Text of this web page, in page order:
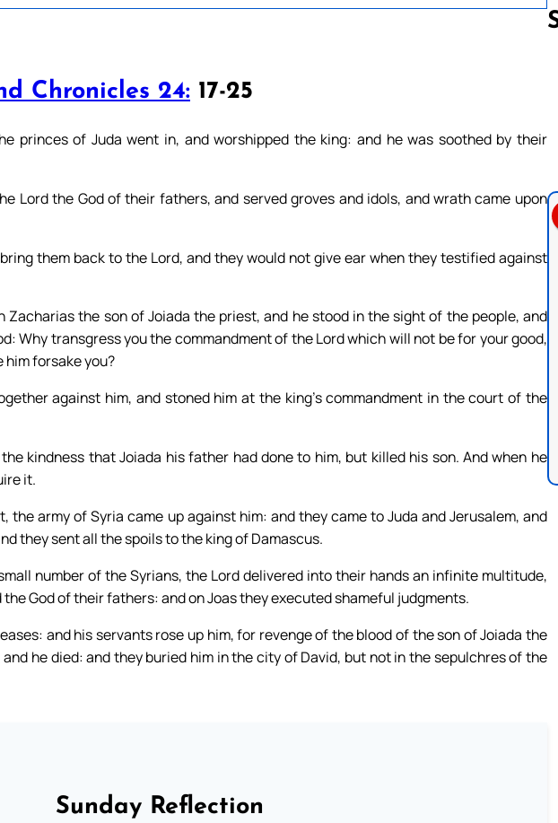
Chronicles 24: 17-25
princes of Juda went in, and worshipped the king: and he was soothed by their
Lord the God of their fathers, and served groves and idols, and wrath came upon
them back to the Lord, and they would not give ear when they testified against
Zacharias the son of Joiada the priest, and he stood in the sight of the people, and
Why transgress you the commandment of the Lord which will not be for your good,
him forsake you?
against him, and stoned him at the king’s commandment in the court of the
kindness that Joiada his father had done to him, but killed his son. And when he
it.
the army of Syria came up against him: and they came to Juda and Jerusalem, and
they sent all the spoils to the king of Damascus.
number of the Syrians, the Lord delivered into their hands an infinite multitude,
God of their fathers: and on Joas they executed shameful judgments.
and his servants rose up him, for revenge of the blood of the son of Joiada the
he died: and they buried him in the city of David, but not in the sepulchres of the
Sunday Reflection